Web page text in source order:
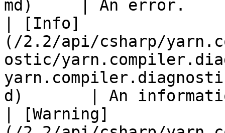
md)     | An
| [Info]
(/2.2/api/csharp/
ostic/
d)       | An
| [Warning]